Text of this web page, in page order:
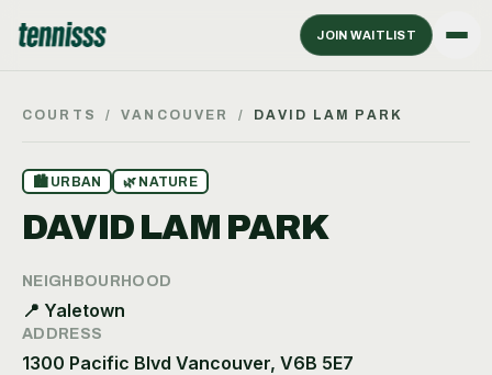
JOIN WAITLIST
COURTS / VANCOUVER / DAVID LAM PARK
🏙 URBAN 🌿 NATURE
DAVID LAM PARK
NEIGHBOURHOOD
📍 Yaletown
ADDRESS
1300 Pacific Blvd Vancouver, V6B 5E7